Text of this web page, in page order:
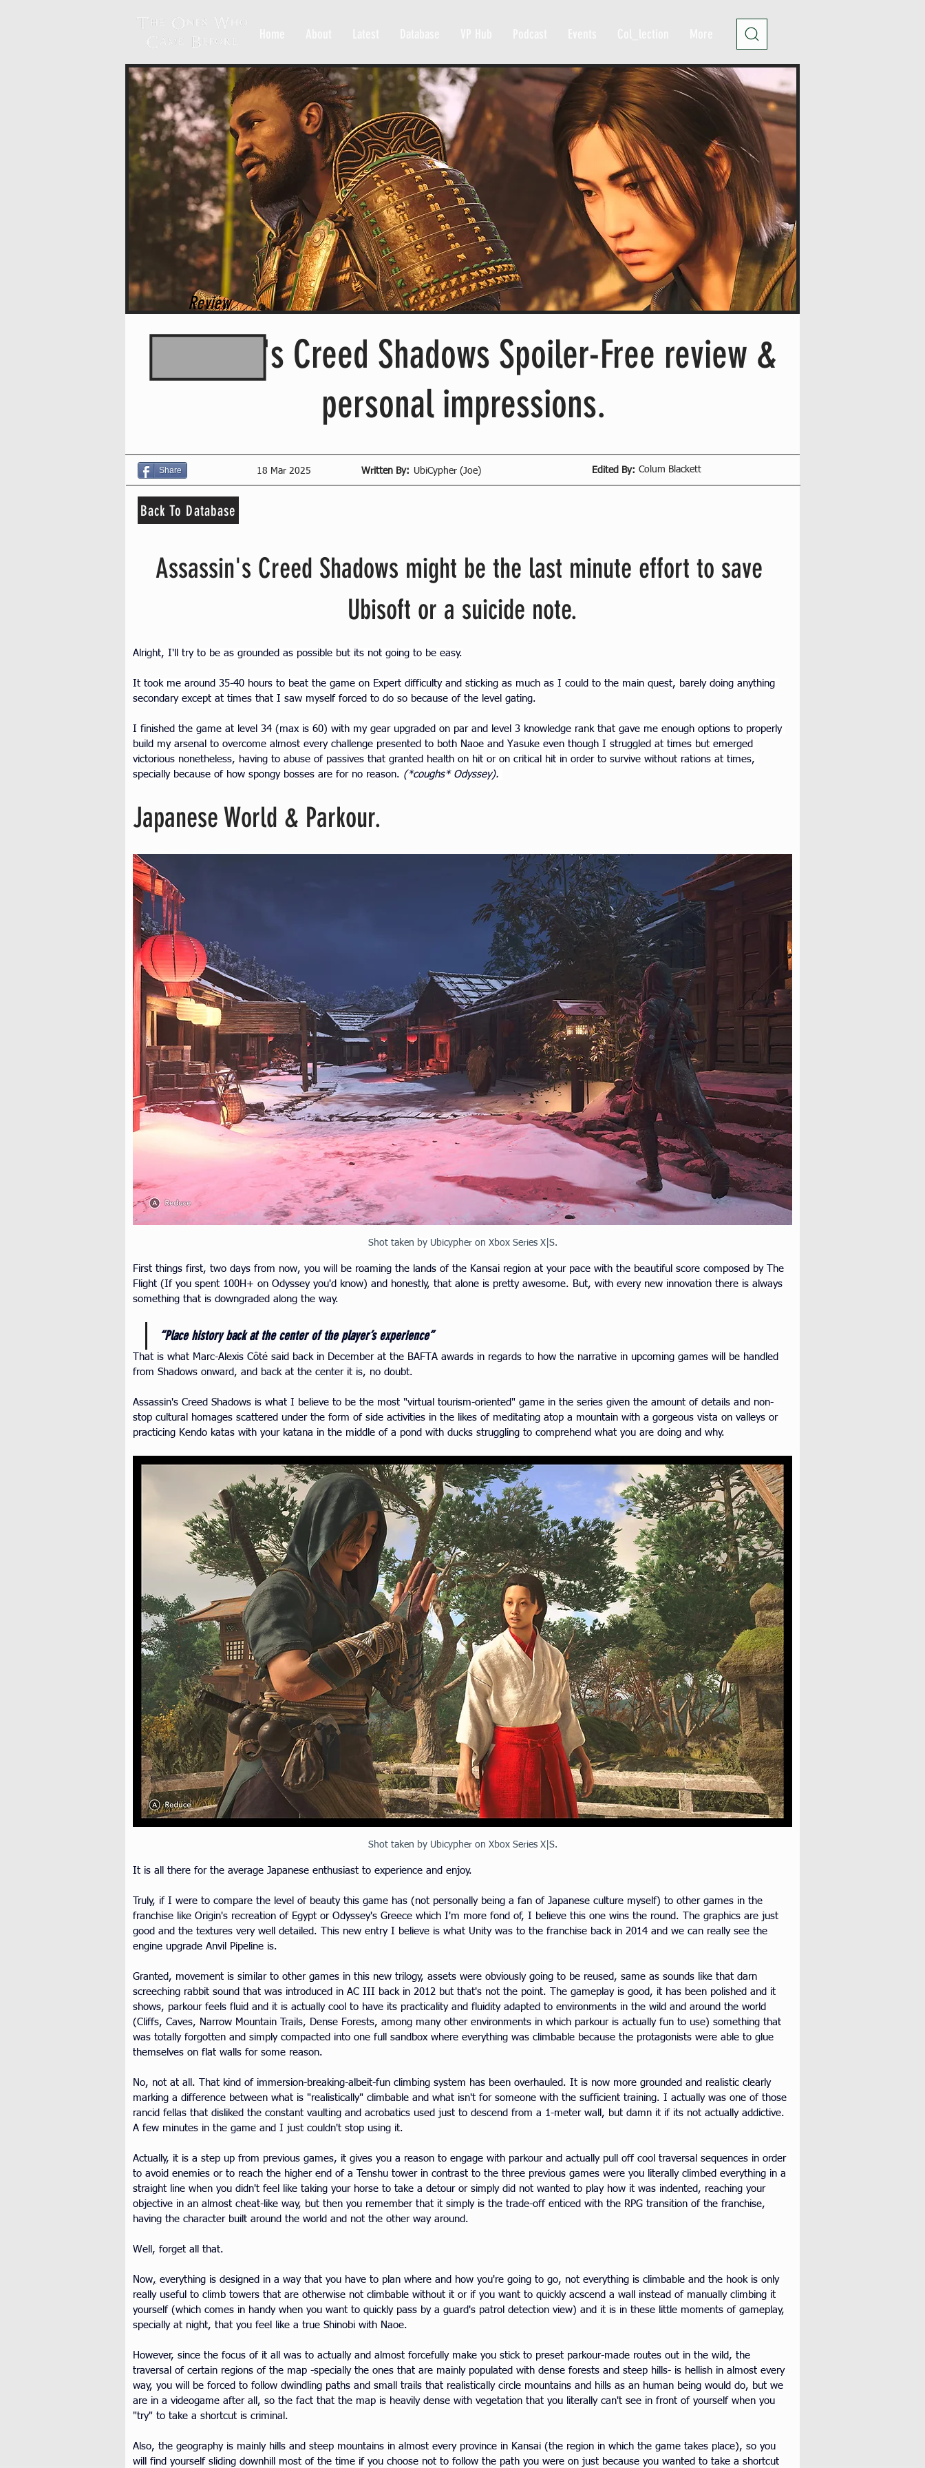
Assassin's Creed Shadows Spoiler-Free review &
personal impressions.
Review
Share 18 Mar 2025 Written By: Edited By:
UbiCypher (Joe) Colum Blackett
Back To Database
Assassin's Creed Shadows might be the last minute effort to save
Ubisoft or a suicide note.
Alright, I'll try to be as grounded as possible but its not going to be easy.
It took me around 35-40 hours to beat the game on Expert difficulty and sticking as much as I could to the main quest, barely doing anything
secondary except at times that I saw myself forced to do so because of the level gating.
I finished the game at level 34 (max is 60) with my gear upgraded on par and level 3 knowledge rank that gave me enough options to properly
build my arsenal to overcome almost every challenge presented to both Naoe and Yasuke even though I struggled at times but emerged
victorious nonetheless, having to abuse of passives that granted health on hit or on critical hit in order to survive without rations at times,
specially because of how spongy bosses are for no reason. (*coughs* Odyssey).
Japanese World & Parkour.
Shot taken by Ubicypher on Xbox Series X|S.
First things first, two days from now, you will be roaming the lands of the Kansai region at your pace with the beautiful score composed by The
Flight (If you spent 100H+ on Odyssey you'd know) and honestly, that alone is pretty awesome. But, with every new innovation there is always
something that is downgraded along the way.
“Place history back at the center of the player’s experience”
That is what Marc-Alexis Côté said back in December at the BAFTA awards in regards to how the narrative in upcoming games will be handled
from Shadows onward, and back at the center it is, no doubt.
Assassin's Creed Shadows is what I believe to be the most "virtual tourism-oriented" game in the series given the amount of details and non-
stop cultural homages scattered under the form of side activities in the likes of meditating atop a mountain with a gorgeous vista on valleys or
practicing Kendo katas with your katana in the middle of a pond with ducks struggling to comprehend what you are doing and why.
Shot taken by Ubicypher on Xbox Series X|S.
It is all there for the average Japanese enthusiast to experience and enjoy.
Truly, if I were to compare the level of beauty this game has (not personally being a fan of Japanese culture myself) to other games in the
franchise like Origin's recreation of Egypt or Odyssey's Greece which I'm more fond of, I believe this one wins the round. The graphics are just
good and the textures very well detailed. This new entry I believe is what Unity was to the franchise back in 2014 and we can really see the
engine upgrade Anvil Pipeline is.
Granted, movement is similar to other games in this new trilogy, assets were obviously going to be reused, same as sounds like that darn
screeching rabbit sound that was introduced in AC III back in 2012 but that's not the point. The gameplay is good, it has been polished and it
shows, parkour feels fluid and it is actually cool to have its practicality and fluidity adapted to environments in the wild and around the world
(Cliffs, Caves, Narrow Mountain Trails, Dense Forests, among many other environments in which parkour is actually fun to use) something that
was totally forgotten and simply compacted into one full sandbox where everything was climbable because the protagonists were able to glue
themselves on flat walls for some reason.
No, not at all. That kind of immersion-breaking-albeit-fun climbing system has been overhauled. It is now more grounded and realistic clearly
marking a difference between what is "realistically" climbable and what isn't for someone with the sufficient training. I actually was one of those
rancid fellas that disliked the constant vaulting and acrobatics used just to descend from a 1-meter wall, but damn it if its not actually addictive.
A few minutes in the game and I just couldn't stop using it.
Actually, it is a step up from previous games, it gives you a reason to engage with parkour and actually pull off cool traversal sequences in order
to avoid enemies or to reach the higher end of a Tenshu tower in contrast to the three previous games were you literally climbed everything in a
straight line when you didn't feel like taking your horse to take a detour or simply did not wanted to play how it was indented, reaching your
objective in an almost cheat-like way, but then you remember that it simply is the trade-off enticed with the RPG transition of the franchise,
having the character built around the world and not the other way around.
Well, forget all that.
Now, everything is designed in a way that you have to plan where and how you're going to go, not everything is climbable and the hook is only
really useful to climb towers that are otherwise not climbable without it or if you want to quickly acscend a wall instead of manually climbing it
yourself (which comes in handy when you want to quickly pass by a guard's patrol detection view) and it is in these little moments of gameplay,
specially at night, that you feel like a true Shinobi with Naoe.
However, since the focus of it all was to actually and almost forcefully make you stick to preset parkour-made routes out in the wild, the
traversal of certain regions of the map -specially the ones that are mainly populated with dense forests and steep hills- is hellish in almost every
way, you will be forced to follow dwindling paths and small trails that realistically circle mountains and hills as an human being would do, but we
are in a videogame after all, so the fact that the map is heavily dense with vegetation that you literally can't see in front of yourself when you
"try" to take a shortcut is criminal.
Also, the geography is mainly hills and steep mountains in almost every province in Kansai (the region in which the game takes place), so you
will find yourself sliding downhill most of the time if you choose not to follow the path you were on just because you wanted to take a shortcut